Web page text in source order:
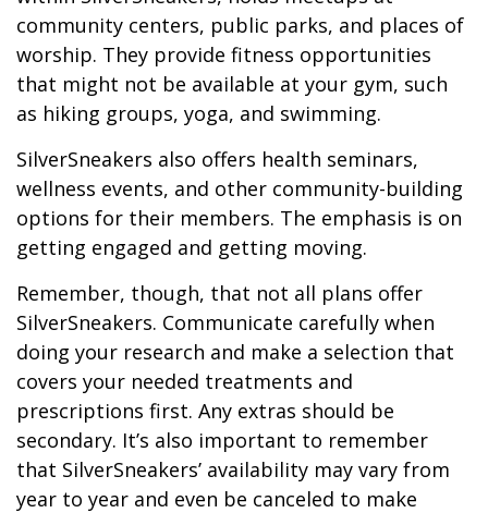
community centers, public parks, and places of
worship. They provide fitness opportunities
that might not be available at your gym, such
as hiking groups, yoga, and swimming.
SilverSneakers also offers health seminars,
wellness events, and other community-building
options for their members. The emphasis is on
getting engaged and getting moving.
Remember, though, that not all plans offer
SilverSneakers. Communicate carefully when
doing your research and make a selection that
covers your needed treatments and
prescriptions first. Any extras should be
secondary. It’s also important to remember
that SilverSneakers’ availability may vary from
year to year and even be canceled to make